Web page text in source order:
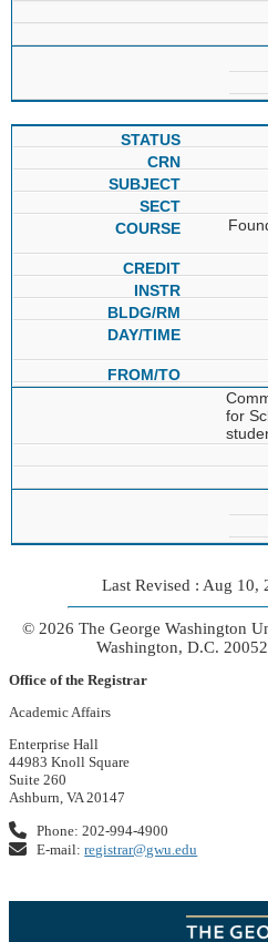
for
Last Revised : Aug 10,
© 2026 The George Washington
Washington, D.C.
Office of the Registrar
Academic Affairs
Enterprise Hall
44983 Knoll Square
Suite 260
Ashburn, VA 20147
Phone: 202-994-4900
E-mail:registrar@gwu.edu